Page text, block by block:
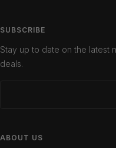
SUBSCRIBE
Stay up to date on the latest
deals.
ABOUT US